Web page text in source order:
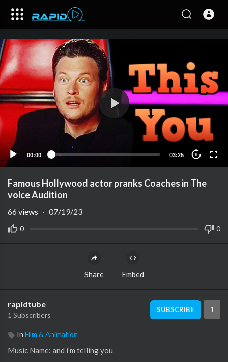
00:00 03:25 10
Famous Hollywood actor pranks Coaches in The
voice Audition
0 0
66 views · 07/19/23
Share Embed
rapidtube
1 Subscribers
SUBSCRIBE 1
In Film & Animation
Music Name: and i’m telling you